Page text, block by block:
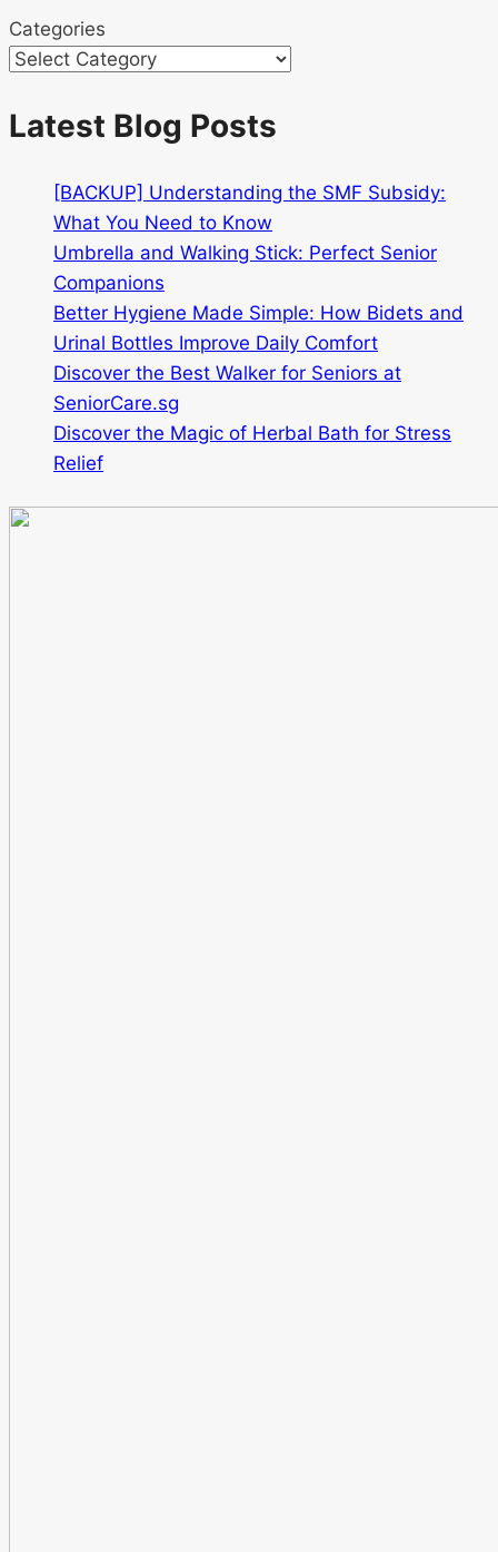
Categories
Latest Blog Posts
[BACKUP] Understanding the SMF Subsidy:
What You Need to Know
Umbrella and Walking Stick: Perfect Senior
Companions
Better Hygiene Made Simple: How Bidets and
Urinal Bottles Improve Daily Comfort
Discover the Best Walker for Seniors at
SeniorCare.sg
Discover the Magic of Herbal Bath for Stress
Relief